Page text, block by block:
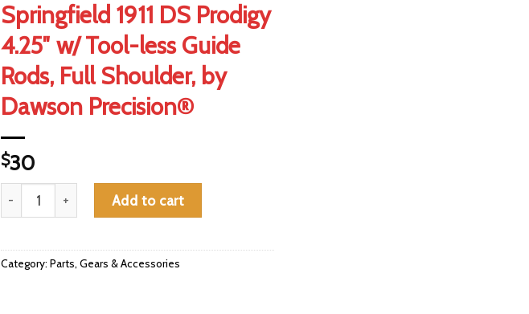
Springfield 1911 DS Prodigy
4.25″ w/ Tool-less Guide
Rods, Full Shoulder, by
Dawson Precision®
$30
Reverse Plug for Springfield 1911 DS Prodigy 4.25" w/ Tool-less Guide Rods, Full Shoulder, by
Add to cart
Category: Parts, Gears & Accessories